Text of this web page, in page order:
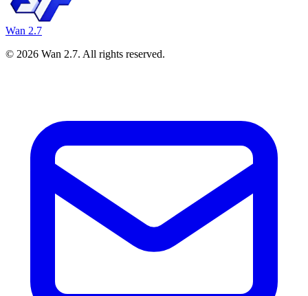
Wan 2.7
© 2026 Wan 2.7. All rights reserved.